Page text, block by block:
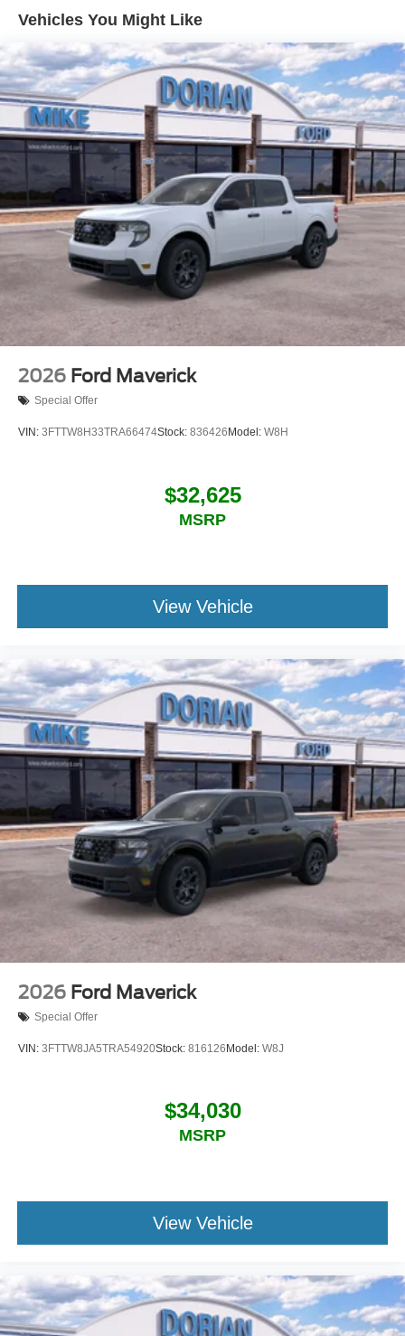
Vehicles You Might Like
2026 Ford Maverick
Special Offer
VIN: 3FTTW8H33TRA66474Stock: 836426 Model: W8H
$32,625
MSRP
View Vehicle
2026 Ford Maverick
Special Offer
VIN: 3FTTW8JA5TRA54920Stock: 816126 Model: W8J
$34,030
MSRP
View Vehicle